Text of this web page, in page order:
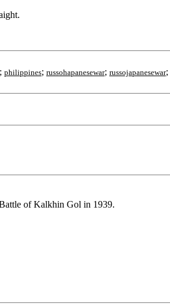
; philippines; russohapanesewar; russojapanesewar;
of Kalkhin Gol in 1939.